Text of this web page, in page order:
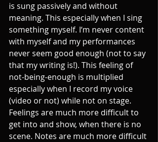
is sung passively and without
meaning. This especially when I sing
something myself. I‘m never content
with myself and my performances
never seem good enough (not to say
that my writing is!). This feeling of
not-being-enough is multiplied
especially when I record my voice
(video or not) while not on stage.
Feelings are much more difficult to
get into and show, when there is no
scene. Notes are much more difficult